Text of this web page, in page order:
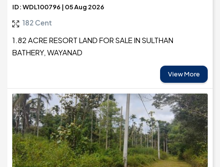
ID: WDL100796 | 05 Aug 2026
182 Cent
1.82 ACRE RESORT LAND FOR SALE IN SULTHAN
BATHERY, WAYANAD
View More